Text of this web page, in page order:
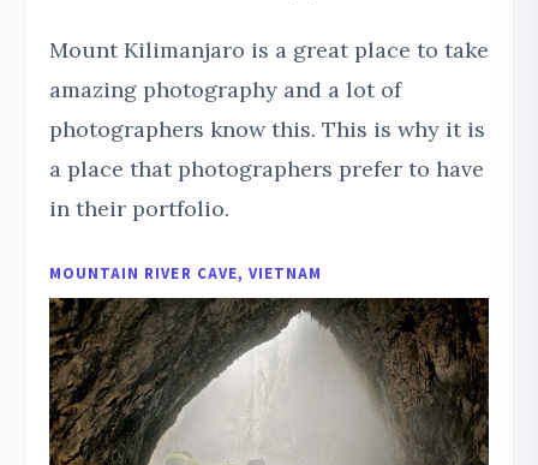
Mount Kilimanjaro is a great place to take
amazing photography and a lot of
photographers know this. This is why it is
a place that photographers prefer to have
in their portfolio.
MOUNTAIN RIVER CAVE, VIETNAM